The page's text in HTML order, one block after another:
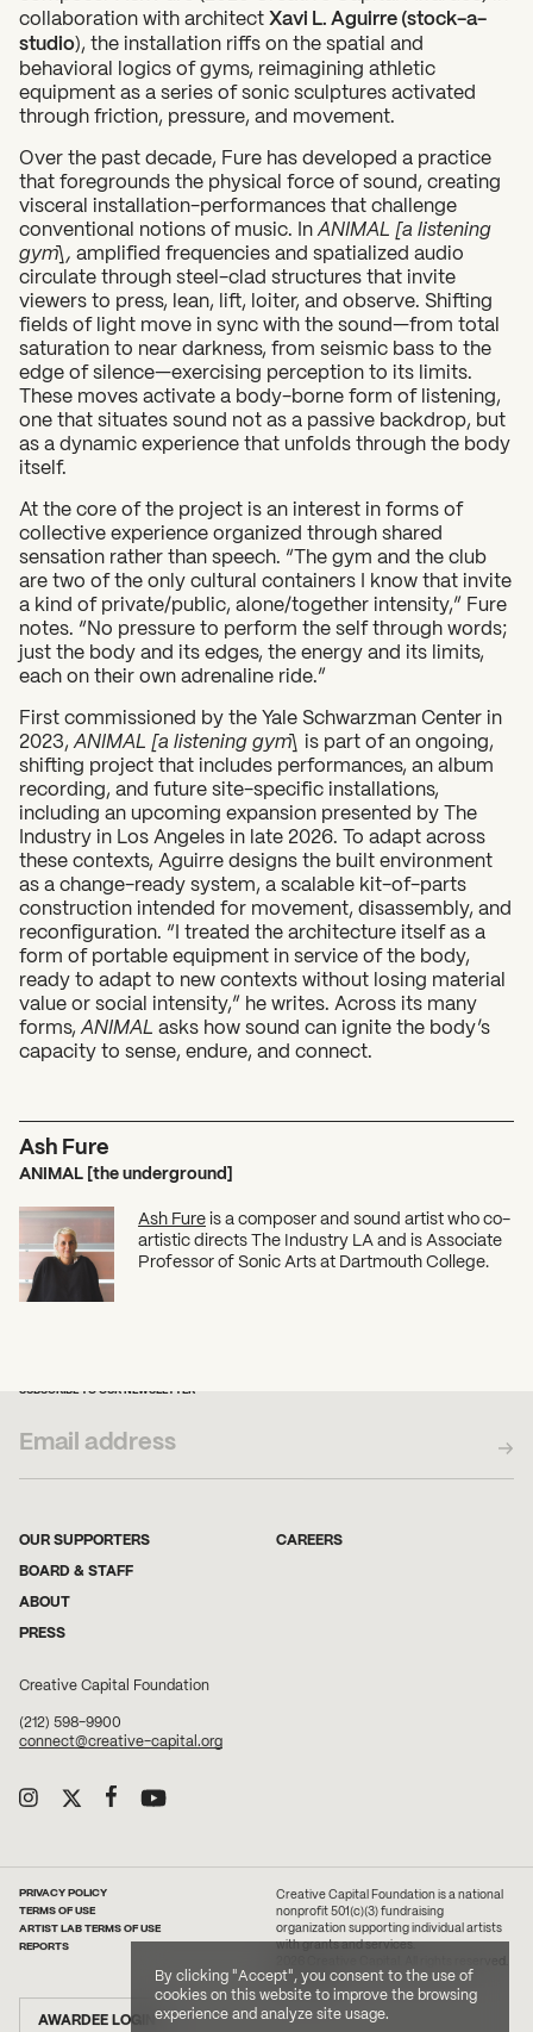
By clicking "Accept", you consent to the use of
cookies on this website to improve the browsing
experience and analyze site usage.
What can we help you find?
collaboration with architect Xavi L. Aguirre (stock-a-
studio), the installation riffs on the spatial and
behavioral logics of gyms, reimagining athletic
equipment as a series of sonic sculptures activated
through friction, pressure, and movement.
Over the past decade, Fure has developed a practice
that foregrounds the physical force of sound, creating
visceral installation-performances that challenge
conventional notions of music. In ANIMAL [a listening
gym],
amplified frequencies and spatialized audio
circulate through steel-clad structures that invite
viewers to press, lean, lift, loiter, and observe. Shifting
fields of light move in sync with the sound—from total
saturation to near darkness, from seismic bass to the
edge of silence—exercising perception to its limits.
These moves activate a body-borne form of listening,
one that situates sound not as a passive backdrop, but
as a dynamic experience that unfolds through the body
itself.
At the core of the project is an interest in forms of
collective experience organized through shared
sensation rather than speech. “The gym and the club
are two of the only cultural containers I know that invite
a kind of private/public, alone/together intensity,” Fure
notes. “No pressure to perform the self through words;
just the body and its edges, the energy and its limits,
each on their own adrenaline ride.”
First commissioned by the Yale Schwarzman Center in
2023, ANIMAL [a listening gym] is part of an ongoing,
shifting project that includes performances, an album
recording, and future site-specific installations,
including an upcoming expansion presented by The
Industry in Los Angeles in late 2026. To adapt across
these contexts, Aguirre designs the built environment
as a change-ready system, a scalable kit-of-parts
construction intended for movement, disassembly, and
reconfiguration. “I treated the architecture itself as a
form of portable equipment in service of the body,
ready to adapt to new contexts without losing material
value or social intensity,” he writes. Across its many
forms, ANIMAL asks how sound can ignite the body’s
capacity to sense, endure, and connect.
Ash Fure
ANIMAL [the underground]
Ash Fure is a composer and sound artist who co-
artistic directs The Industry LA and is Associate
Professor of Sonic Arts at Dartmouth College.
SUBSCRIBE TO OUR NEWSLETTER
OUR SUPPORTERS
BOARD & STAFF
ABOUT
PRESS
CAREERS
Creative Capital Foundation
(212) 598-9900
connect@creative-capital.org
AWARDEE LOGIN
PRIVACY POLICY
TERMS OF USE
ARTIST LAB TERMS OF USE
REPORTS
Creative Capital Foundation is a national
nonprofit 501(c)(3) fundraising
organization supporting individual artists
with grants and services.
Site Credit